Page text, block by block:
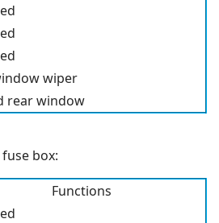
wiper
rear window
box:
Functions